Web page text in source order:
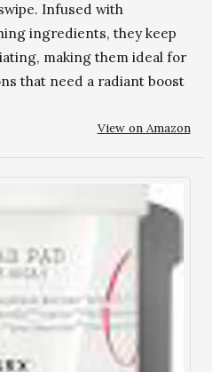
Infused with
ingredients, they keep
making them ideal for
that need a radiant boost
View on Amazon